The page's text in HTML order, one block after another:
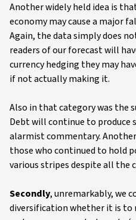
Another widely held idea is
economy may cause a major
Again, the data simply does
readers of our forecast will
currency hedging they may
if not actually making it.
Also in that category was the
Debt will continue to
alarmist commentary.
those who continued to hold
various stripes despite all the
Secondly, unremarkably, we
diversification whether it is to